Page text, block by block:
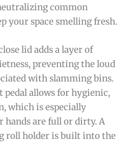
common
your space smelling fresh.
lid adds a layer of
preventing the loud
with slamming bins.
pedal allows for hygienic,
which is especially
hands are full or dirty. A
roll holder is built into the